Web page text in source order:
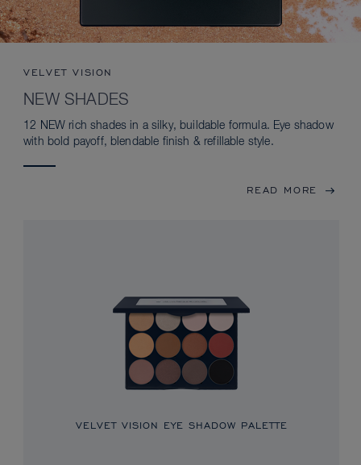
VELVET VISION
NEW SHADES
12 NEW rich shades in a silky, buildable formula. Eye shadow
with bold payoff, blendable finish & refillable style.
READ MORE
VELVET VISION EYE SHADOW PALETTE